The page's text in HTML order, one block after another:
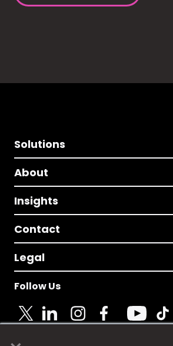
Solutions
About
Insights
Contact
Legal
Follow Us